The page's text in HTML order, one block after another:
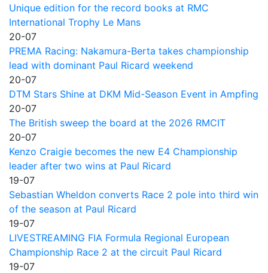
Unique edition for the record books at RMC
International Trophy Le Mans
20-07
PREMA Racing: Nakamura-Berta takes championship
lead with dominant Paul Ricard weekend
20-07
DTM Stars Shine at DKM Mid-Season Event in Ampfing
20-07
The British sweep the board at the 2026 RMCIT
20-07
Kenzo Craigie becomes the new E4 Championship
leader after two wins at Paul Ricard
19-07
Sebastian Wheldon converts Race 2 pole into third win
of the season at Paul Ricard
19-07
LIVESTREAMING FIA Formula Regional European
Championship Race 2 at the circuit Paul Ricard
19-07